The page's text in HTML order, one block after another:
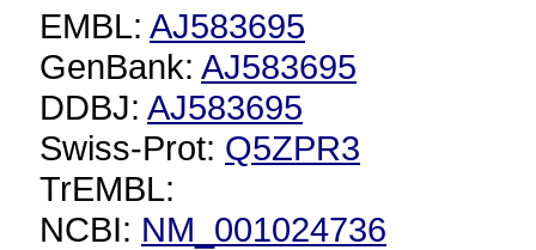
EMBL: AJ583695
GenBank: AJ583695
DDBJ: AJ583695
Swiss-Prot: Q5ZPR3
TrEMBL:
NCBI: NM_001024736